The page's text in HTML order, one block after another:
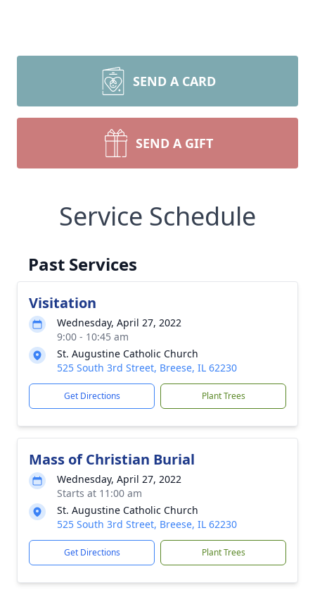
SEND A CARD
SEND A GIFT
Service Schedule
Past Services
Visitation
Wednesday, April 27, 2022
9:00 - 10:45 am
St. Augustine Catholic Church
525 South 3rd Street, Breese, IL 62230
Get Directions Plant Trees
Mass of Christian Burial
Wednesday, April 27, 2022
Starts at 11:00 am
St. Augustine Catholic Church
525 South 3rd Street, Breese, IL 62230
Get Directions Plant Trees